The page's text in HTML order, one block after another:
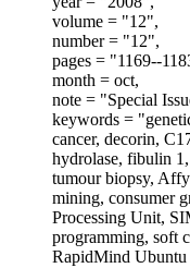
volume = "12",
number = "12",
pages = "1169--
month = oct,
note = "Special
keywords =
cancer, decorin,
hydrolase, fibulin
tumour biopsy,
mining, consumer
Processing Unit,
programming, soft
RapidMind